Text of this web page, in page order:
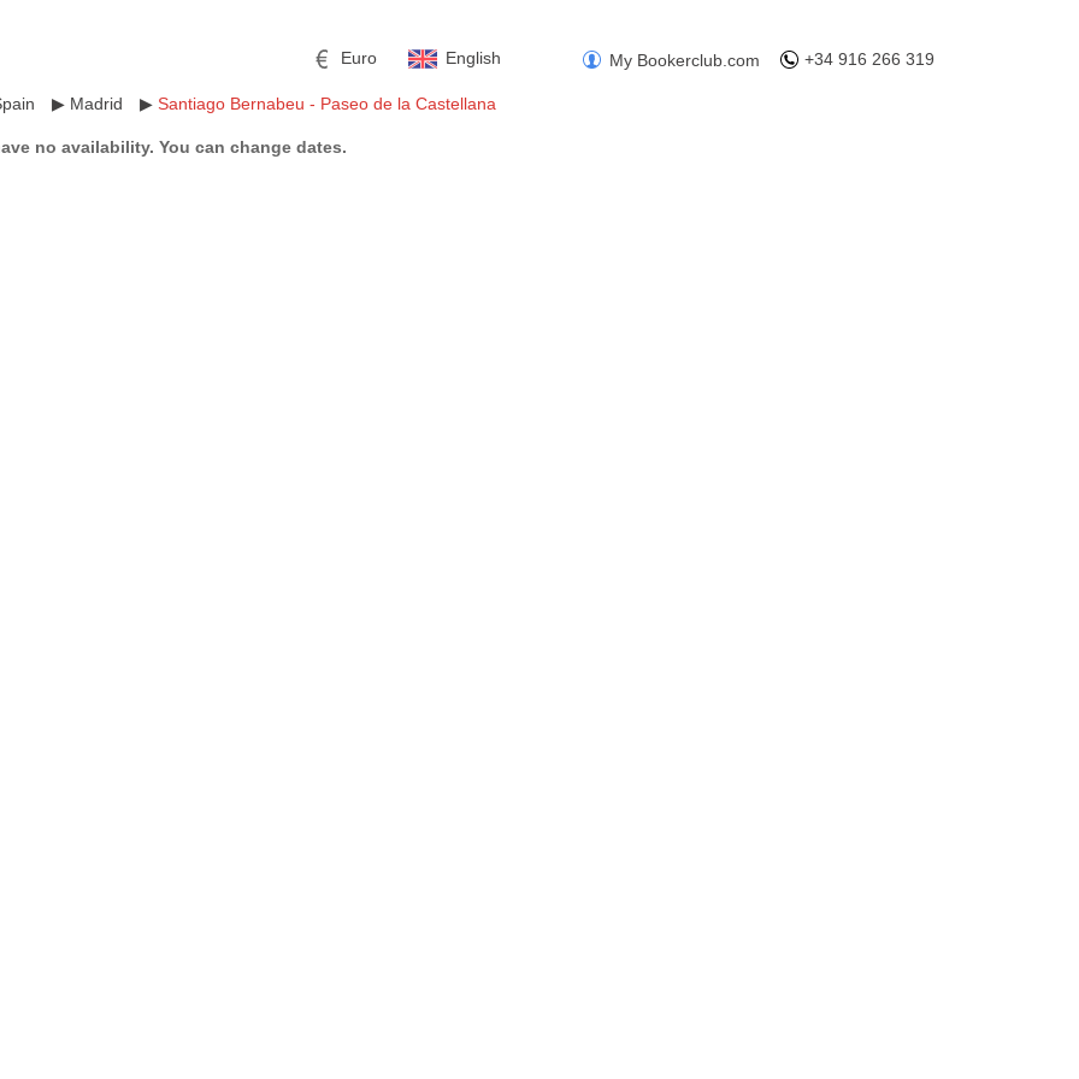
+34 916 266 319
My Bookerclub.com
English
Euro
▶ Madrid ▶ Santiago Bernabeu - Paseo de la Castellana
no availability. You can change dates.